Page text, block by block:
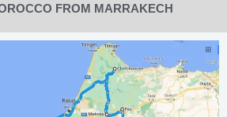
FROM MARRAKECH